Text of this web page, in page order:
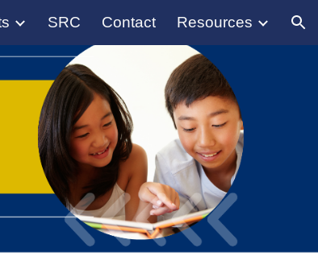
SRC Contact Resources